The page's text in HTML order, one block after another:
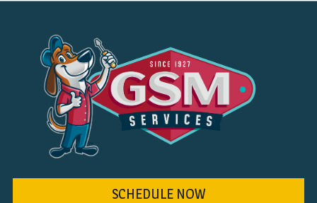
SCHEDULE NOW